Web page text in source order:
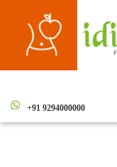
+91 9294000000